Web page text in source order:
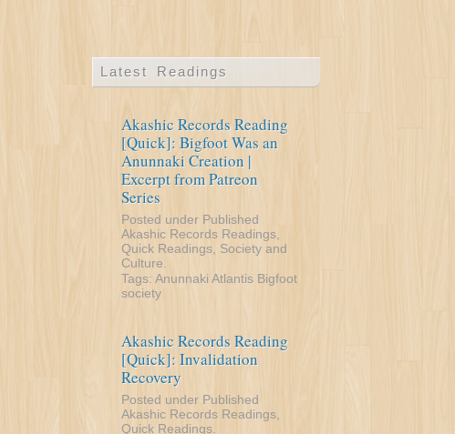
Latest Readings
Akashic Records Reading
[Quick]: Bigfoot Was an
Anunnaki Creation |
Excerpt from Patreon
Series
Posted under Published
Akashic Records Readings
Quick Readings Society and
Culture
Tags: Anunnaki Atlantis Bigfoot
society
Akashic Records Reading
[Quick]: Invalidation
Recovery
Posted under Published
Akashic Records Readings
Quick Readings